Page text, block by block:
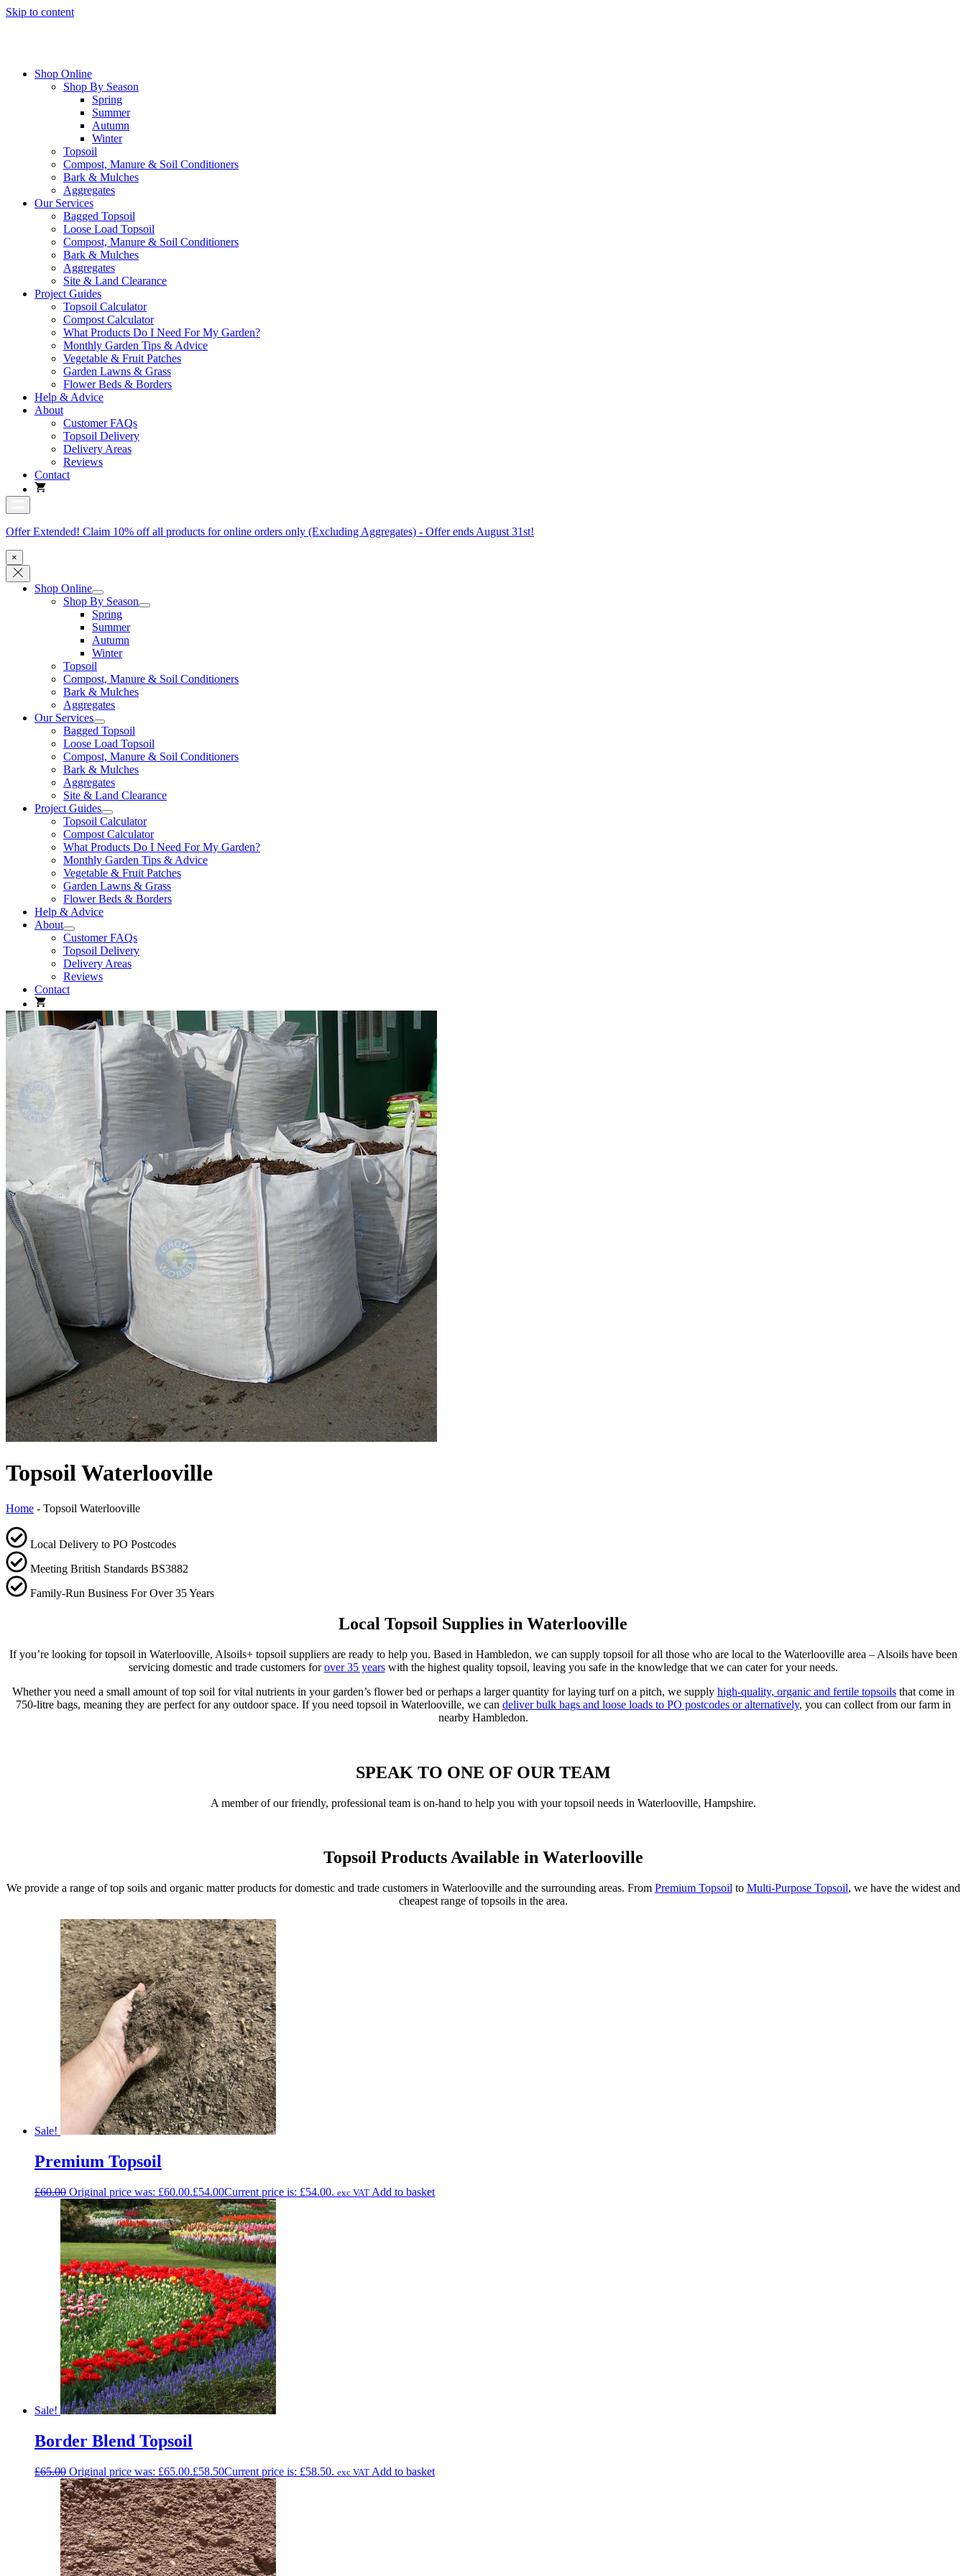
Skip to content
Shop Online
Shop By Season
Spring
Summer
Autumn
Winter
Topsoil
Compost, Manure & Soil Conditioners
Bark & Mulches
Aggregates
Our Services
Bagged Topsoil
Loose Load Topsoil
Compost, Manure & Soil Conditioners
Bark & Mulches
Aggregates
Site & Land Clearance
Project Guides
Topsoil Calculator
Compost Calculator
What Products Do I Need For My Garden?
Monthly Garden Tips & Advice
Vegetable & Fruit Patches
Garden Lawns & Grass
Flower Beds & Borders
Help & Advice
About
Customer FAQs
Topsoil Delivery
Delivery Areas
Reviews
Contact
Offer Extended! Claim 10% off all products for online orders only (Excluding Aggregates) - Offer ends August 31st!
×
Shop Online
Shop By Season
Spring
Summer
Autumn
Winter
Topsoil
Compost, Manure & Soil Conditioners
Bark & Mulches
Aggregates
Our Services
Bagged Topsoil
Loose Load Topsoil
Compost, Manure & Soil Conditioners
Bark & Mulches
Aggregates
Site & Land Clearance
Project Guides
Topsoil Calculator
Compost Calculator
What Products Do I Need For My Garden?
Monthly Garden Tips & Advice
Vegetable & Fruit Patches
Garden Lawns & Grass
Flower Beds & Borders
Help & Advice
About
Customer FAQs
Topsoil Delivery
Delivery Areas
Reviews
Contact
Topsoil Waterlooville
Home - Topsoil Waterlooville
Local Delivery to PO Postcodes
Meeting British Standards BS3882
Family-Run Business For Over 35 Years
Local Topsoil Supplies in Waterlooville
If you’re looking for topsoil in Waterlooville, Alsoils+ topsoil suppliers are ready to help you. Based in Hambledon, we can supply topsoil for all those who are local to the Waterlooville area – Alsoils have been
servicing domestic and trade customers forover 35 yearswith the highest quality topsoil, leaving you safe in the knowledge that we can cater for your needs.
Whether you need a small amount of top soil for vital nutrients in your garden’s flower bed or perhaps a larger quantity for laying turf on a pitch, we supply high-quality, organic and fertile topsoilsthat come in
750-litre bags, meaning they are perfect for any outdoor space. If you need topsoil in Waterlooville, we can deliver bulk bags and loose loads to PO postcodes or alternatively, you can collect from our farm in
nearby Hambledon.
SPEAK TO ONE OF OUR TEAM
A member of our friendly, professional team is on-hand to help you with your topsoil needs in Waterlooville, Hampshire.
Topsoil Products Available in Waterlooville
We provide a range of top soils and organic matter products for domestic and trade customers in Waterlooville and the surrounding areas. From Premium Topsoil to Multi-Purpose Topsoil, we have the widest and
cheapest range of topsoils in the area.
Sale!
Premium Topsoil
£60.00 Original price was: £60.00.£54.00Current price is: £54.00. exc VAT Add to basket
Sale!
Border Blend Topsoil
£65.00 Original price was: £65.00.£58.50Current price is: £58.50. exc VAT Add to basket